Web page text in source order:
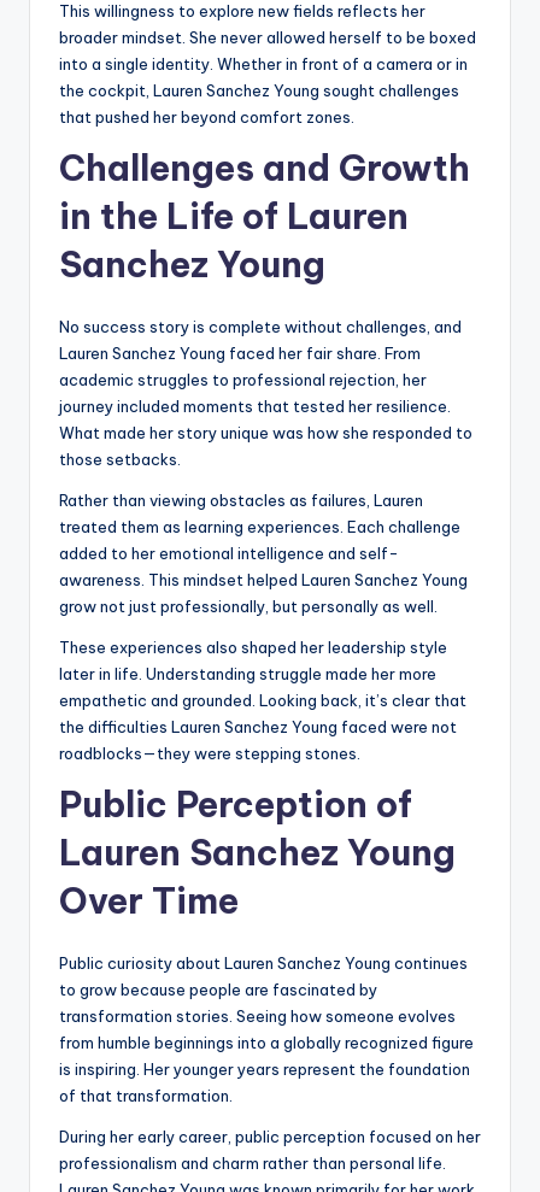
This willingness to explore new fields reflects her
broader mindset. She never allowed herself to be boxed
into a single identity. Whether in front of a camera or in
the cockpit, Lauren Sanchez Young sought challenges
that pushed her beyond comfort zones.
Challenges and Growth
in the Life of Lauren
Sanchez Young
No success story is complete without challenges, and
Lauren Sanchez Young faced her fair share. From
academic struggles to professional rejection, her
journey included moments that tested her resilience.
What made her story unique was how she responded to
those setbacks.
Rather than viewing obstacles as failures, Lauren
treated them as learning experiences. Each challenge
added to her emotional intelligence and self-
awareness. This mindset helped Lauren Sanchez Young
grow not just professionally, but personally as well.
These experiences also shaped her leadership style
later in life. Understanding struggle made her more
empathetic and grounded. Looking back, it’s clear that
the difficulties Lauren Sanchez Young faced were not
roadblocks—they were stepping stones.
Public Perception of
Lauren Sanchez Young
Over Time
Public curiosity about Lauren Sanchez Young continues
to grow because people are fascinated by
transformation stories. Seeing how someone evolves
from humble beginnings into a globally recognized figure
is inspiring. Her younger years represent the foundation
of that transformation.
During her early career, public perception focused on her
professionalism and charm rather than personal life.